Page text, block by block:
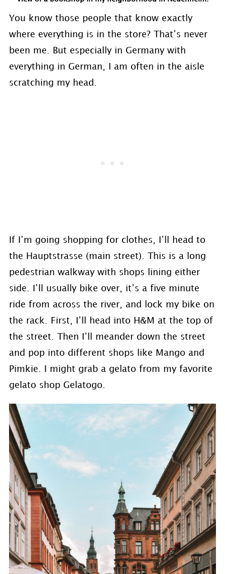
You know those people that know exactly
where everything is in the store? That’s never
been me. But especially in Germany with
everything in German, I am often in the aisle
scratching my head.
If I’m going shopping for clothes, I’ll head to
the Hauptstrasse (main street). This is a long
pedestrian walkway with shops lining either
side. I’ll usually bike over, it’s a five minute
ride from across the river, and lock my bike on
the rack. First, I’ll head into H&M at the top of
the street. Then I’ll meander down the street
and pop into different shops like Mango and
Pimkie. I might grab a gelato from my favorite
gelato shop Gelatogo.